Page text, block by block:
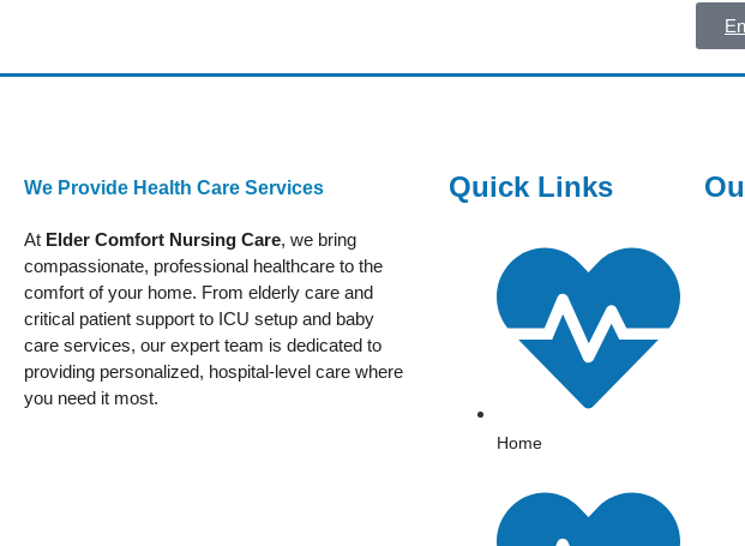
We Provide Health Care Services
At Elder Comfort Nursing Care, we bring
compassionate, professional healthcare to the
comfort of your home. From elderly care and
critical patient support to ICU setup and baby
care services, our expert team is dedicated to
providing personalized, hospital-level care where
you need it most.
Quick Links
Home